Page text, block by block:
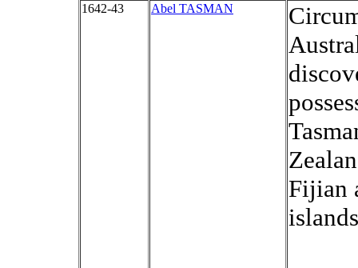
1642-43 Abel TASMAN
Fijian